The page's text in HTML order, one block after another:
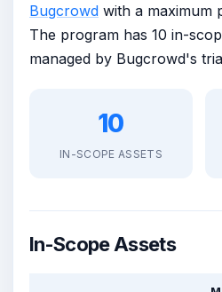
Bugcrowd with a maximum
The program has 10 in-
managed by Bugcrowd's
10
IN-SCOPE ASSETS
In-Scope Assets